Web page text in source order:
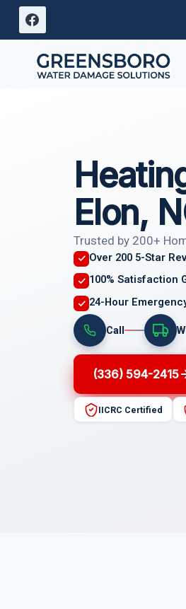
Skip
content
Elon,
Trusted by 200+
Over 200 5-Star
100% Satisfaction
24-Hour
Call
(336) 594-2415
IICRC Certified